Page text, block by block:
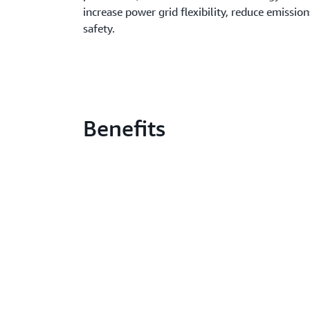
increase power grid flexibility, reduce
safety.
Benefits